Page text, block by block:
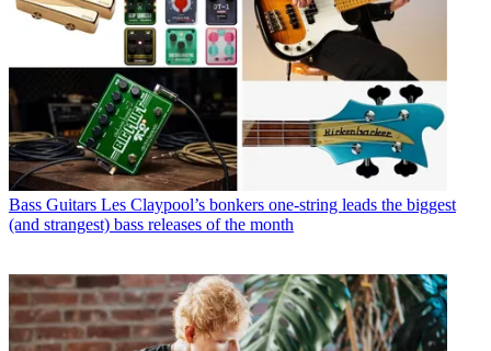
Bass Guitars Les Claypool’s bonkers one-string leads the biggest
(and strangest) bass releases of the month